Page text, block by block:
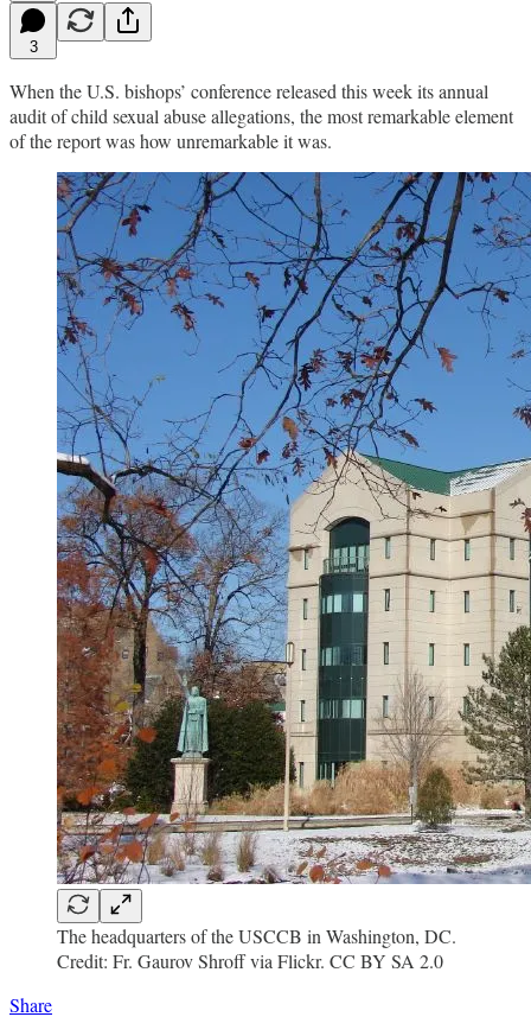
3
When the U.S. bishops’ conference released this week its annual
audit of child sexual abuse allegations, the most remarkable element
of the report was how unremarkable it was.
The headquarters of the USCCB in Washington, DC.
Credit: Fr. Gaurov Shroff via Flickr. CC BY SA 2.0
Share